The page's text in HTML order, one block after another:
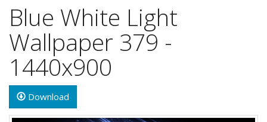
Blue White Light
Wallpaper 379 -
1440x900
Download